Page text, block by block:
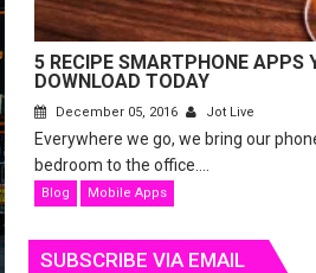
5 RECIPE SMARTPHONE APPS
DOWNLOAD TODAY
December 05, 2016 Jot Live
Everywhere we go, we bring our
bedroom to the office....
Blog Mobile Apps
SUBSCRIBE VIA EMAIL